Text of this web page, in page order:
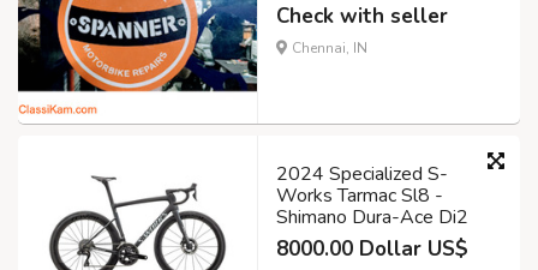
Check with seller
Chennai, IN
2024 Specialized S-
Works Tarmac Sl8 -
Shimano Dura-Ace Di2
8000.00 Dollar US$